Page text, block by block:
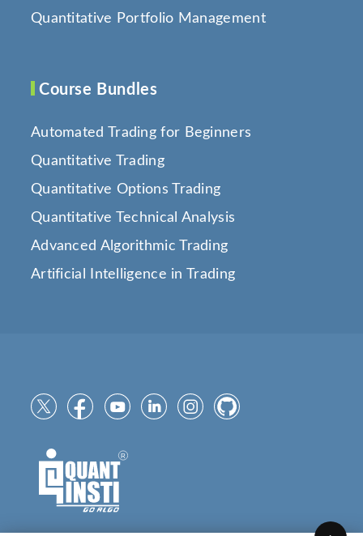
Quantitative Portfolio Management
Course Bundles
Automated Trading for Beginners
Quantitative Trading
Quantitative Options Trading
Quantitative Technical Analysis
Advanced Algorithmic Trading
Artificial Intelligence in Trading